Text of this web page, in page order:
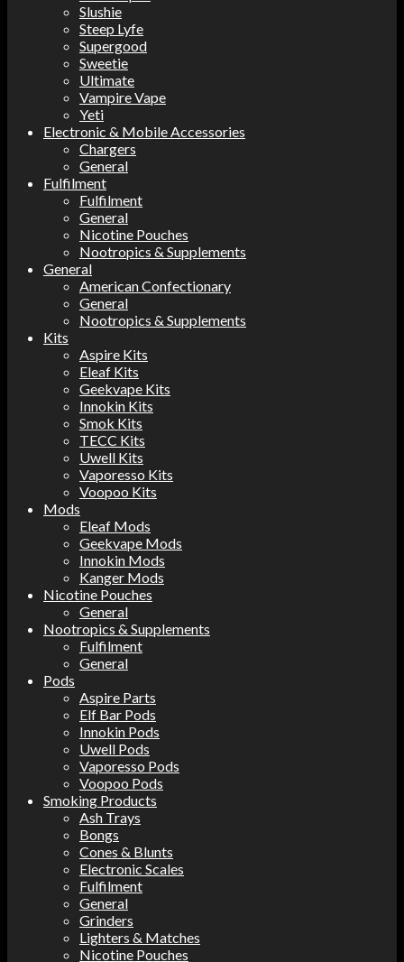
Slushie
Steep Lyfe
Supergood
Sweetie
Ultimate
Vampire Vape
Yeti
Electronic & Mobile Accessories
Chargers
General
Fulfilment
Fulfilment
General
Nicotine Pouches
Nootropics & Supplements
General
American Confectionary
General
Nootropics & Supplements
Kits
Aspire Kits
Eleaf Kits
Geekvape Kits
Innokin Kits
Smok Kits
TECC Kits
Uwell Kits
Vaporesso Kits
Voopoo Kits
Mods
Eleaf Mods
Geekvape Mods
Innokin Mods
Kanger Mods
Nicotine Pouches
General
Nootropics & Supplements
Fulfilment
General
Pods
Aspire Parts
Elf Bar Pods
Innokin Pods
Uwell Pods
Vaporesso Pods
Voopoo Pods
Smoking Products
Ash Trays
Bongs
Cones & Blunts
Electronic Scales
Fulfilment
General
Grinders
Lighters & Matches
Nicotine Pouches